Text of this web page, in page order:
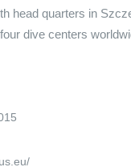
head quarters in
dive centers